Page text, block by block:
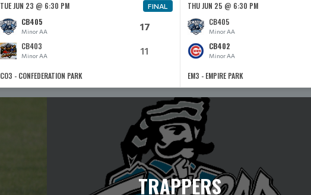
TUE JUN 23 @ 6:30 PM FINAL
CB405
Minor AA 17
CB403
Minor AA 11
CO3 - CONFEDERATION PARK
THU JUN 25 @ 6:30 PM
CB405
Minor AA
CB402
Minor AA
EM3 - EMPIRE PARK
TRAPPERS